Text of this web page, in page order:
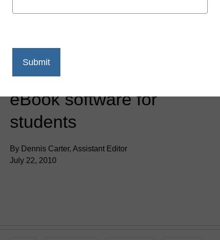
District Management
Barnes & Noble launches
eBook software for
students
By Dennis Carter, Assistant Editor
July 22, 2010